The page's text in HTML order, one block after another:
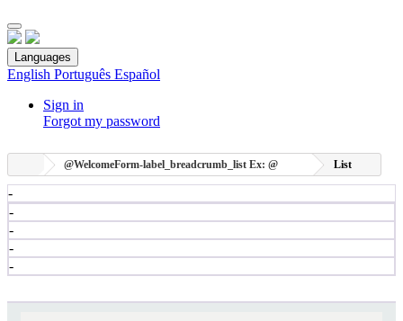
Languages
English Português Español
Sign in
Forgot my password
@WelcomeForm-label_breadcrumb_list Ex: @ List
-
-
-
-
-